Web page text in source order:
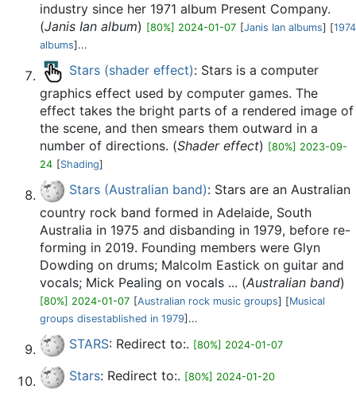
industry since her 1971 album Present Company.
(Janis Ian album) [80%] 2024-01-07 [Janis Ian albums] [1974
albums]...
Stars (shader effect): Stars is a computer
graphics effect used by computer games. The
effect takes the bright parts of a rendered image of
the scene, and then smears them outward in a
number of directions. (Shader effect) [80%] 2023-09-
24 [Shading]
Stars (Australian band): Stars are an Australian
country rock band formed in Adelaide, South
Australia in 1975 and disbanding in 1979, before re-
forming in 2019. Founding members were Glyn
Dowding on drums; Malcolm Eastick on guitar and
vocals; Mick Pealing on vocals ... (Australian band)
[80%] 2024-01-07 [Australian rock music groups] [Musical
groups disestablished in 1979]...
STARS: Redirect to:. [80%] 2024-01-07
Stars: Redirect to:. [80%] 2024-01-20